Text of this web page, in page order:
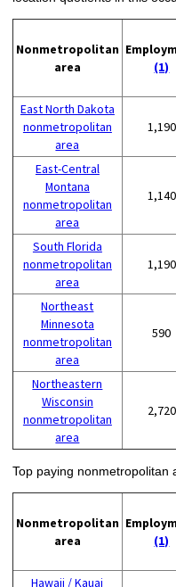
Nonmetropolitan
area
(1)
East North Dakota
nonmetropolitan
area
1,190
East-Central
Montana
nonmetropolitan
area
1,140
South Florida
nonmetropolitan
area
1,190
Northeast
Minnesota
nonmetropolitan
area
590
Northeastern
Wisconsin
nonmetropolitan
area
2,720
Top paying nonmetropolitan
Nonmetropolitan
area
(1)
Hawaii / Kauai